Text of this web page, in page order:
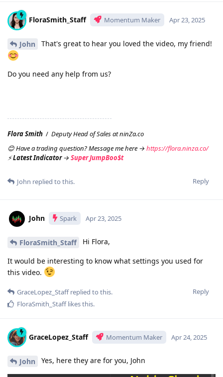
FloraSmith_Staff Momentum Maker Apr 23, 2025
John That's great to hear you loved the video, my friend!
Do you need any help from us?
Flora Smith / Deputy Head of Sales at ninZa.co
😊 Have a trading question? Message me here → https://flora.ninza.co/
⚡Latest Indicator→ Super JumpBoo$t
Reply
John replied to this.
John Spark Apr 23, 2025
FloraSmith_Staff Hi Flora,
It would be interesting to know what settings you used for
this video.
Reply
GraceLopez_Staffreplied to this.
FloraSmith_Stafflikes this.
GraceLopez_Staff Momentum Maker Apr 24, 2025
John Yes, here they are for you, John